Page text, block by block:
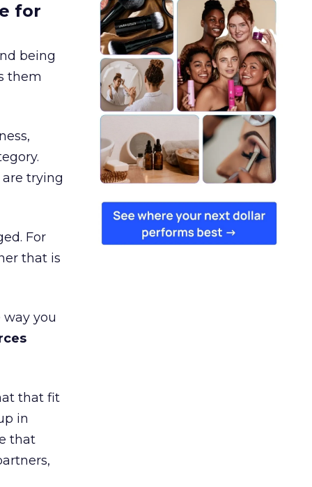
for
being
them
trying
For
that is
you
that fit
in
that